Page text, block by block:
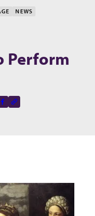
NEWS
Perform
page on
f
Copy to clipboard